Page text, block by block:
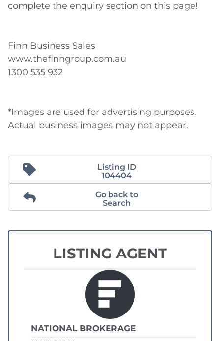
complete the enquiry section on this page!
Finn Business Sales
www.thefinngroup.com.au
1300 535 932
*Images are used for advertising purposes.
Actual business images may not appear.
Listing ID
104404
Go back to
Search
LISTING AGENT
NATIONAL BROKERAGE